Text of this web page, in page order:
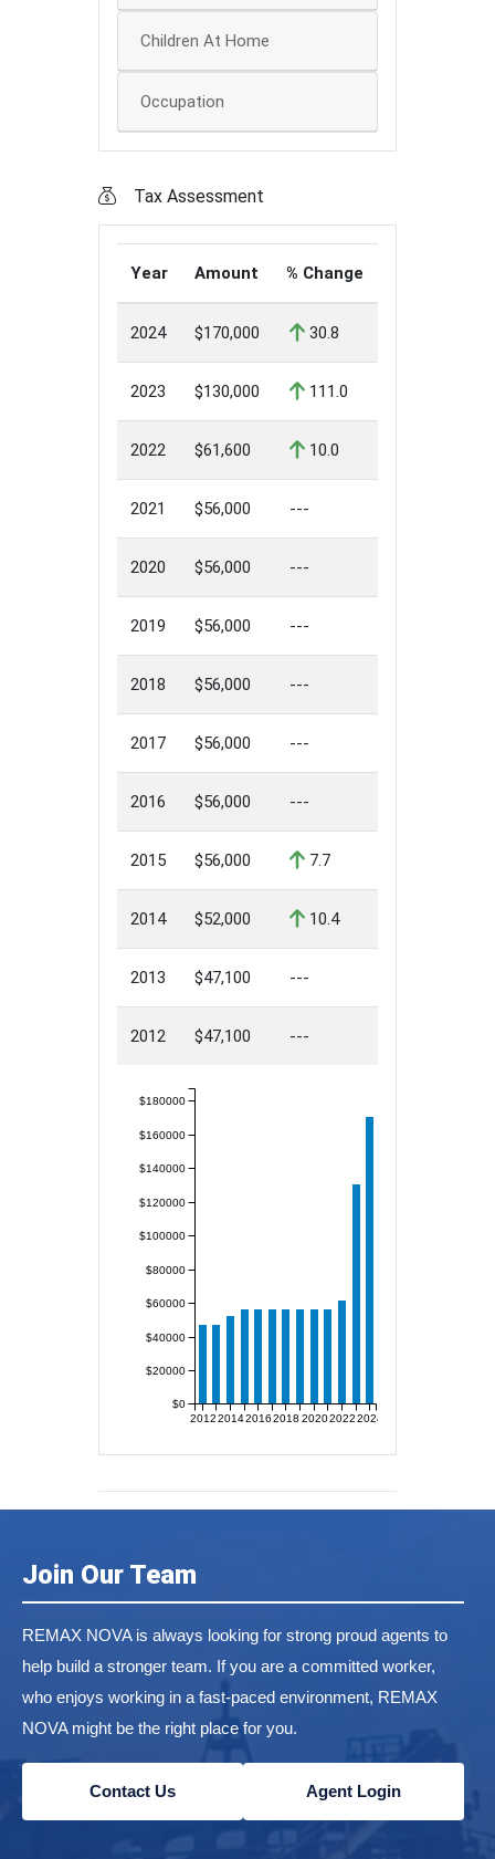
Children At Home
Occupation
Tax Assessment
Year Amount % Change
2024 $170,000 30.8
2023 $130,000 111.0
2022 $61,600 10.0
2021 $56,000 ---
2020 $56,000 ---
2019 $56,000 ---
2018 $56,000 ---
2017 $56,000 ---
2016 $56,000 ---
2015 $56,000 7.7
2014 $52,000 10.4
2013 $47,100 ---
2012 $47,100 ---
2012201420162018 202020222024
$0
$20000
$40000
$60000
$80000
$100000
$120000
$140000
$160000
$180000
Join Our Team
REMAX NOVA is always looking for strong proud agents to
help build a stronger team. If you are a committed worker,
who enjoys working in a fast-paced environment, REMAX
NOVA might be the right place for you.
Contact Us Agent Login